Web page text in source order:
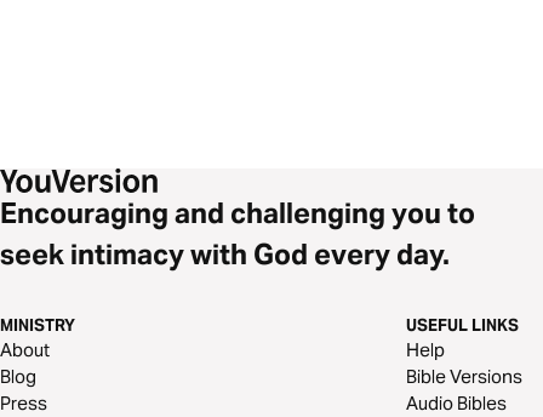
Encouraging and challenging you to
seek intimacy with God every day.
MINISTRY
About
Blog
Press
USEFUL LINKS
Help
Bible Versions
Audio Bibles